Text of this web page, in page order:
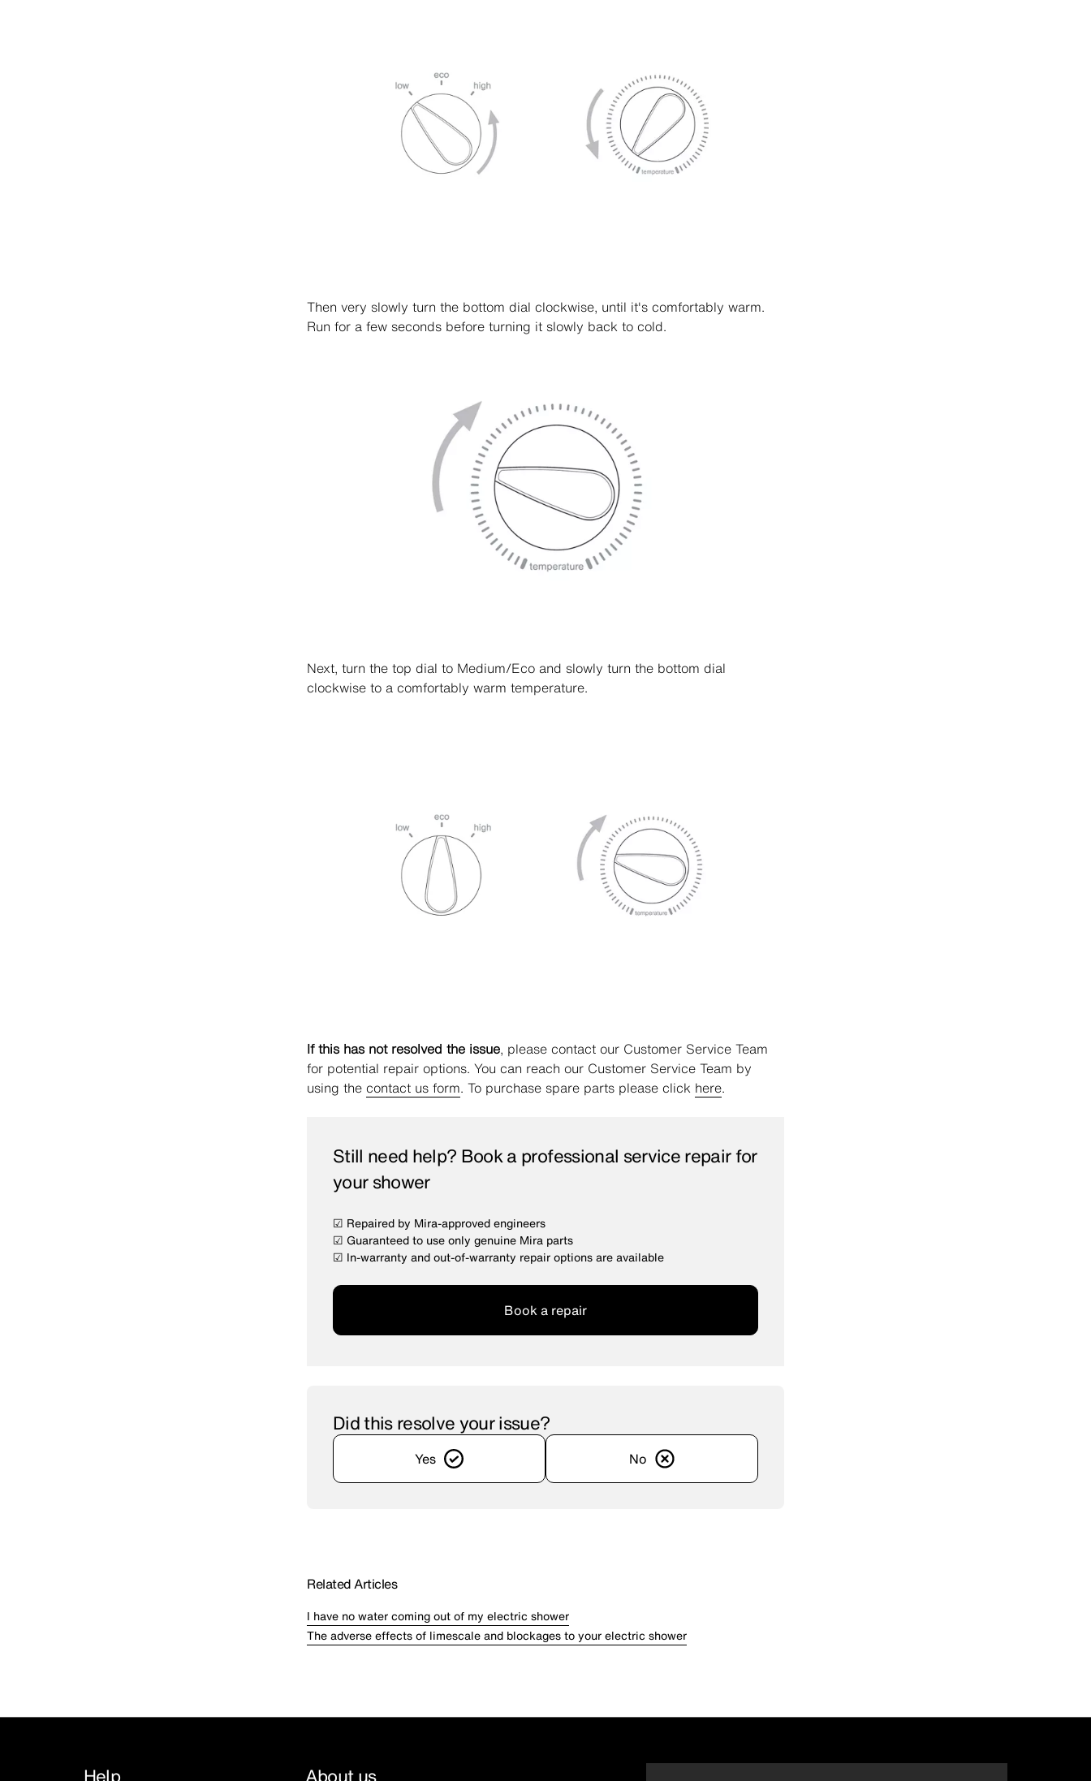
Then very slowly turn the bottom dial clockwise, until it's comfortably warm.
Run for a few seconds before turning it slowly back to cold.
Next, turn the top dial to Medium/Eco and slowly turn the bottom dial
clockwise to a comfortably warm temperature.
If this has not resolved the issue, please contact our Customer Service Team
for potential repair options. You can reach our Customer Service Team by
using the contact us form. To purchase spare parts please click here.
Still need help? Book a professional service repair for
your shower
☑ Repaired by Mira-approved engineers
☑ Guaranteed to use only genuine Mira parts
☑ In-warranty and out-of-warranty repair options are available
Book a repair
Did this resolve your issue?
Yes No
Related Articles
I have no water coming out of my electric shower
The adverse effects of limescale and blockages to your electric shower